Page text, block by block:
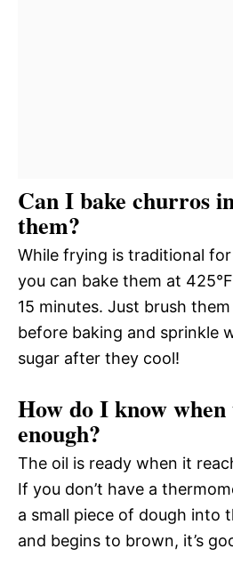
Can I bake churros
them?
While frying is traditional
you can bake them at
15 minutes. Just brush
before baking and sprinkle
sugar after they cool!
How do I know
enough?
The oil is ready when it
If you don’t have a
a small piece of dough into
and begins to brown, it’s